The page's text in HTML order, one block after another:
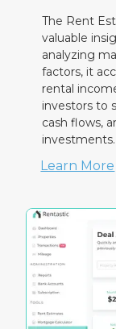
The Rent
valuable
analyzing
factors, it
rental
investors to
cash flows,
investments.
Learn More